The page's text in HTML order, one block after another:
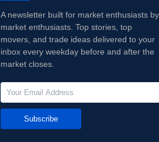
A newsletter built for market enthusiasts by
market enthusiasts. Top stories, top
movers, and trade ideas delivered to your
inbox every weekday before and after the
market closes.
Subscribe